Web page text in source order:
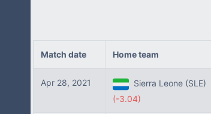
Match date Home team
Apr 28, 2021
Sierra Leone (SLE)
(-3.04)